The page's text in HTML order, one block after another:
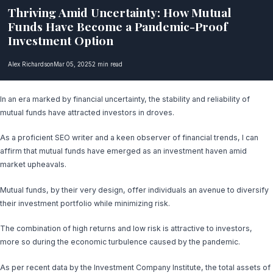
Thriving Amid Uncertainty: How Mutual
Funds Have Become a Pandemic-Proof
Investment Option
Alex Richardson Mar 05, 20252 min read
In an era marked by financial uncertainty, the stability and reliability of
mutual funds have attracted investors in droves.
As a proficient SEO writer and a keen observer of financial trends, I can
affirm that mutual funds have emerged as an investment haven amid
market upheavals.
Mutual funds, by their very design, offer individuals an avenue to diversify
their investment portfolio while minimizing risk.
The combination of high returns and low risk is attractive to investors,
more so during the economic turbulence caused by the pandemic.
As per recent data by the Investment Company Institute, the total assets of